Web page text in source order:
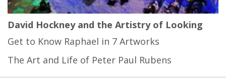
David Hockney and the Artistry of Looking
Get to Know Raphael in 7 Artworks
The Art and Life of Peter Paul Rubens